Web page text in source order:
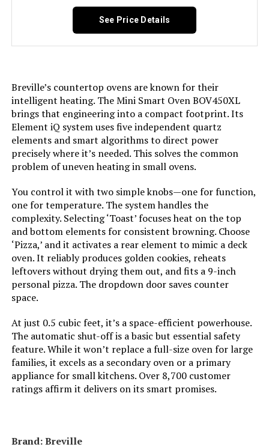
Model Name:
2-in-1 Countertop Oven and Long
Door Material Type: Tempered Glass
Power Source:
Cable Length:
Number of Shelves: 1
Size:
Manufacturer:
Dimensions: 12.05"D x 17.8"W x 10.24"H
Weight: 14 pounds
Model Number:
See Price Details
Breville’s countertop ovens are known for their
intelligent heating. The Mini Smart Oven BOV450XL
brings that engineering into a compact footprint. Its
Element iQ system uses five independent quartz
elements and smart algorithms to direct power
precisely where it’s needed. This solves the common
problem of uneven heating in small ovens.
You control it with two simple knobs—one for function,
one for temperature. The system handles the
complexity. Selecting ‘Toast’ focuses heat on the top
and bottom elements for consistent browning. Choose
‘Pizza,’ and it activates a rear element to mimic a deck
oven. It reliably produces golden cookies, reheats
leftovers without drying them out, and fits a 9-inch
personal pizza. The dropdown door saves counter
space.
At just 0.5 cubic feet, it’s a space-efficient powerhouse.
The automatic shut-off is a basic but essential safety
feature. While it won’t replace a full-size oven for large
families, it excels as a secondary oven or a primary
appliance for small kitchens. Over 8,700 customer
ratings affirm it delivers on its smart promises.
Brand: Breville